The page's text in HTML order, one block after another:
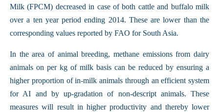
Milk (FPCM) decreased in case of both cattle and buffalo milk
over a ten year period ending 2014. These are lower than the
corresponding values reported by FAO for South Asia.
In the area of animal breeding, methane emissions from dairy
animals on per kg of milk basis can be reduced by ensuring a
higher proportion of in-milk animals through an efficient system
for AI and by up-gradation of non-descript animals. These
measures will result in higher productivity and thereby lower